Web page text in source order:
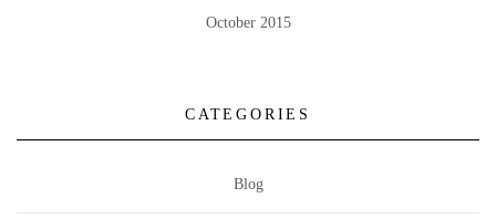
October 2015
CATEGORIES
Blog